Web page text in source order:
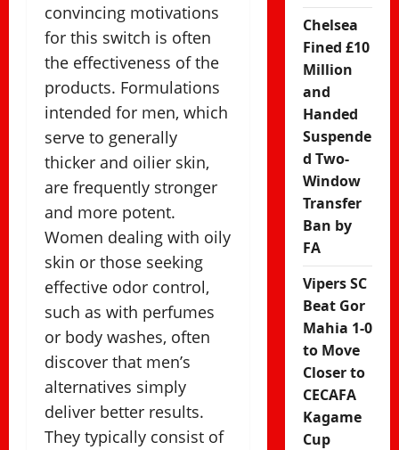
convincing motivations
for this switch is often
the effectiveness of the
products. Formulations
intended for men, which
serve to generally
thicker and oilier skin,
are frequently stronger
and more potent.
Women dealing with oily
skin or those seeking
effective odor control,
such as with perfumes
or body washes, often
discover that men’s
alternatives simply
deliver better results.
They typically consist of
Chelsea
Fined £10
Million
and
Handed
Suspende
d Two-
Window
Transfer
Ban by
FA
Vipers SC
Beat Gor
Mahia 1-0
to Move
Closer to
CECAFA
Kagame
Cup